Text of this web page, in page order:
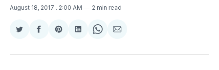
August 18, 2017 . 2:00 AM 2 min read
Share
Twitter
Share
Facebook
Share
Pinterest
Share
LinkedIn
Share
WhatsApp
Share
Email